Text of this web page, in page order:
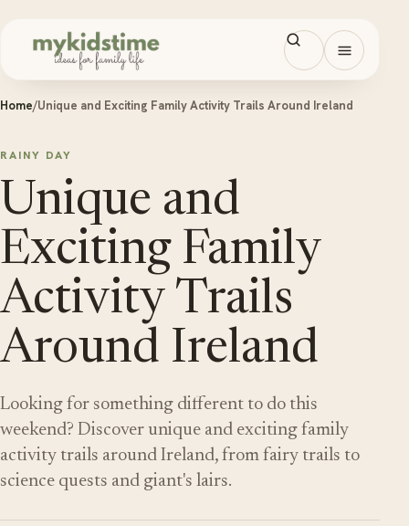
Open
Home/Unique and Exciting Family Activity Trails Around Ireland
RAINY DAY
Unique and
Exciting Family
Activity Trails
Around Ireland
Looking for something different to do this
weekend? Discover unique and exciting family
activity trails around Ireland, from fairy trails to
science quests and giant's lairs.